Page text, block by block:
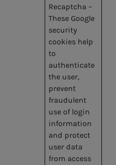
Recaptcha –
These Google
security
cookies help
to
authenticate
the user,
prevent
fraudulent
use of login
information
and protect
user data
from access